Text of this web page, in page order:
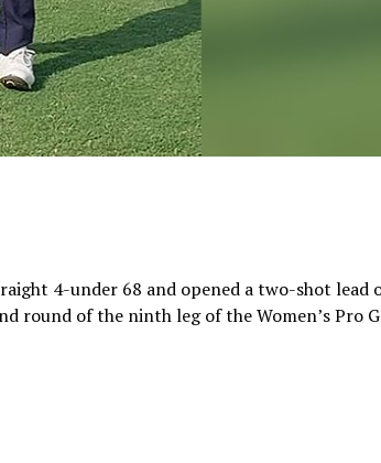
4-under 68 and opened a two-shot lead
round of the ninth leg of the Women’s Pro